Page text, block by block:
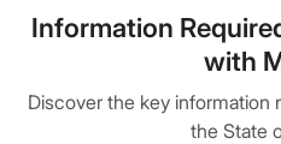
Information
with
Discover the key information
the State